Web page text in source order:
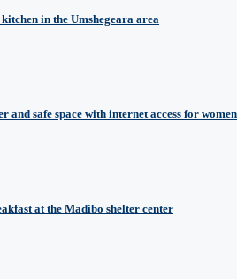
in the Umshegeara area
and safe space with internet access for
at the Madibo shelter center